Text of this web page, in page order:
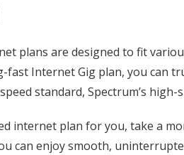
plans are designed to fit
Internet Gig plan, you can
standard, Spectrum’s
internet plan for you, take a
can enjoy smooth,